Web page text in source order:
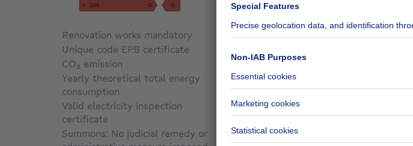
Renovation works mandatory
Not specified
Unique code EPB certificate
CO₂ emission
56 kg CO₂/m²
Yearly theoretical total energy
consumption
Not specified
Valid electricity inspection
certificate
Yes
Summons: No judicial remedy or